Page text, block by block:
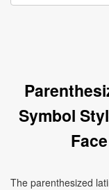
Symbol
The parenthesized